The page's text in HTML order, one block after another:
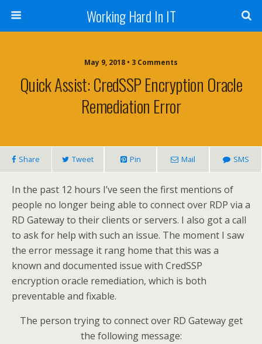
Working Hard In IT
May 9, 2018 • 3 Comments
Quick Assist: CredSSP Encryption Oracle
Remediation Error
Share Tweet Pin Mail SMS
In the past 12 hours I’ve seen the first mentions of
people no longer being able to connect over RDP via a
RD Gateway to their clients or servers. I also got a call
to ask for help with such an issue. The moment I saw
the error message it rang home that this was a
known and documented issue with CredSSP
encryption oracle remediation, which is both
preventable and fixable.
The person trying to connect over RD Gateway get
the following message: